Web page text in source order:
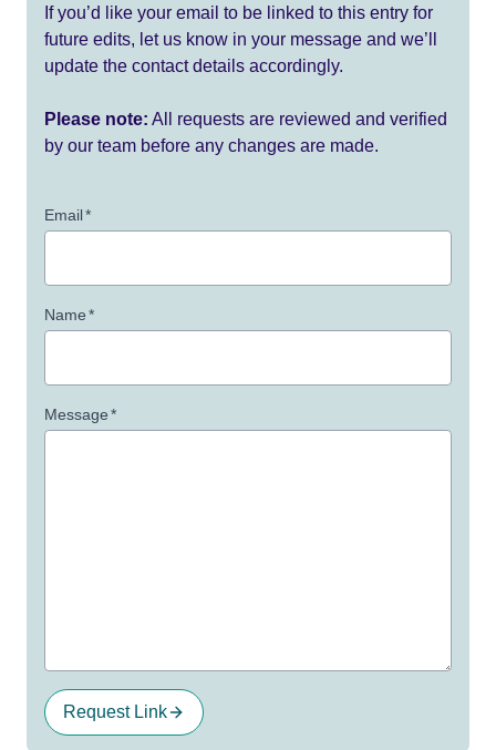
If you’d like your email to be linked to this entry for
future edits, let us know in your message and we’ll
update the contact details accordingly.
Please note: All requests are reviewed and verified
by our team before any changes are made.
Email*
Name*
Message*
Request Link